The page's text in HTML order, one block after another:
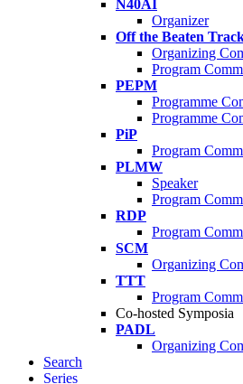
N40AI
Organizer
Off the Beaten
Organizing
Program
PEPM
Programme
Programme
PiP
Program
PLMW
Speaker
Program
RDP
Program
SCM
Organizing
TTT
Program
Co-hosted Symposia
PADL
Organizing
Search
Series